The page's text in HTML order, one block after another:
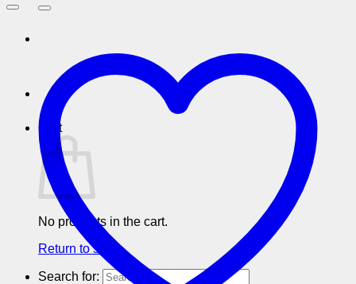
Cart
No products in the cart.
Return to shop
Search for: